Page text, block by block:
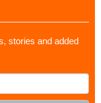
stories and added